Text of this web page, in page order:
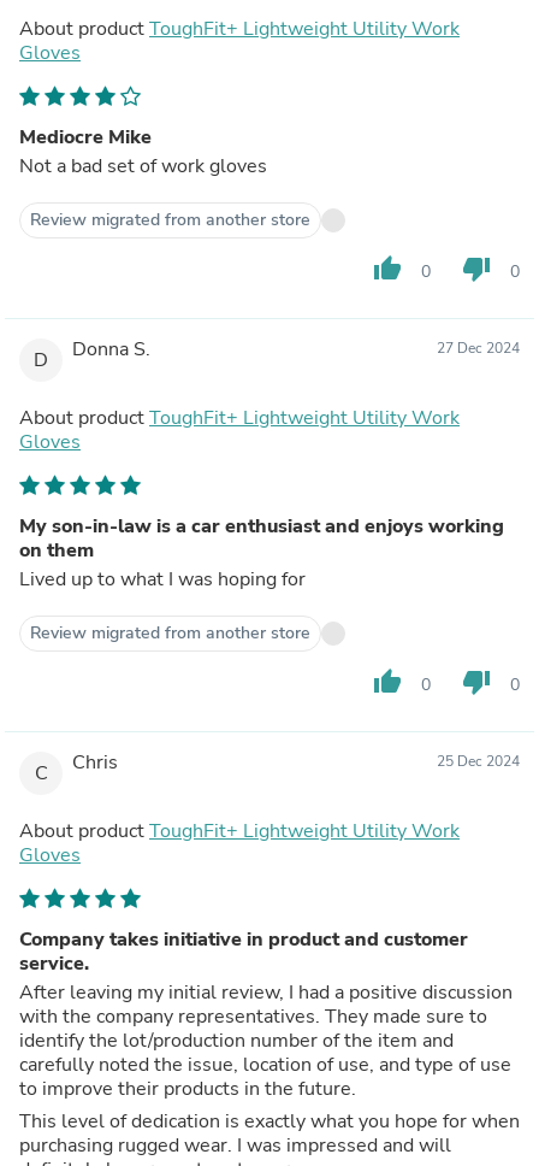
About productToughFit+ Lightweight Utility Work
Gloves
Mediocre Mike
Not a bad set of work gloves
Review migrated from another store
thumb_up 0 thumb_down 0
D Donna S. 27 Dec 2024
About productToughFit+ Lightweight Utility Work
Gloves
My son-in-law is a car enthusiast and enjoys working
on them
Lived up to what I was hoping for
Review migrated from another store
thumb_up 0 thumb_down 0
C Chris 25 Dec 2024
About productToughFit+ Lightweight Utility Work
Gloves
Company takes initiative in product and customer
service.
After leaving my initial review, I had a positive discussion
with the company representatives. They made sure to
identify the lot/production number of the item and
carefully noted the issue, location of use, and type of use
to improve their products in the future.
This level of dedication is exactly what you hope for when
purchasing rugged wear. I was impressed and will